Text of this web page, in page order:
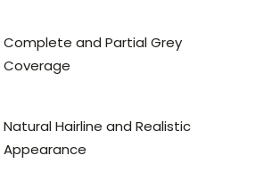
Complete and Partial Grey
Coverage
Natural Hairline and Realistic
Appearance